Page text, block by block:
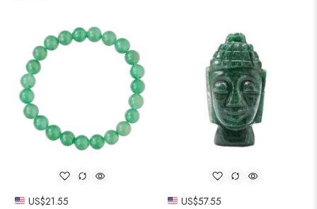
US$21.55 US$57.55